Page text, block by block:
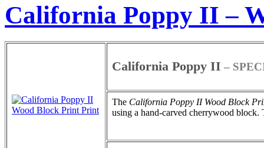
California Poppy II –
California Poppy II –
The California Poppy II Wood Block
using a hand-carved cherrywood